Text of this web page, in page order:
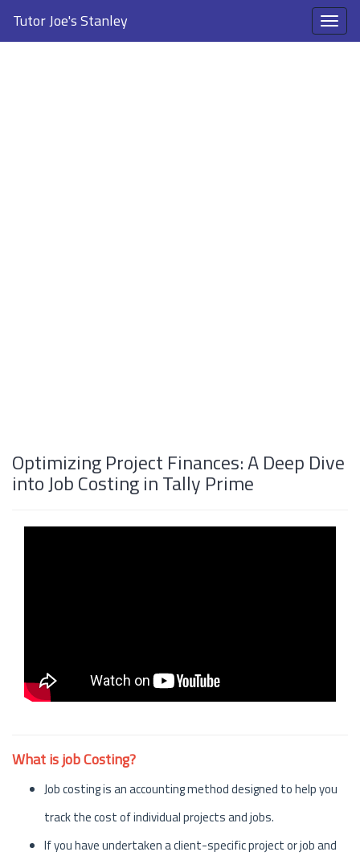
Tutor Joe's Stanley
Optimizing Project Finances: A Deep Dive
into Job Costing in Tally Prime
What is job Costing?
Job costing is an accounting method designed to help you
track the cost of individual projects and jobs.
If you have undertaken a client-specific project or job and